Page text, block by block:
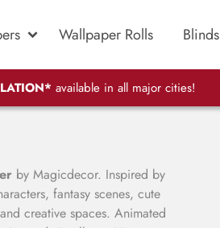
Wallpaper Rolls Blinds
available in all major cities!
by Magicdecor. Inspired by
fantasy scenes, cute
creative spaces. Animated